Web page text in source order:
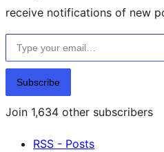
receive notifications of new
Type your email…
Subscribe
Join 1,634 other subscribers
RSS - Posts